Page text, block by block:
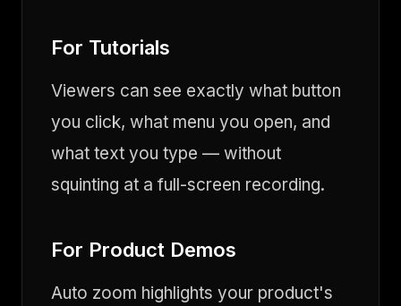
For Tutorials
Viewers can see exactly what button
you click, what menu you open, and
what text you type — without
squinting at a full-screen recording.
For Product Demos
Auto zoom highlights your product's